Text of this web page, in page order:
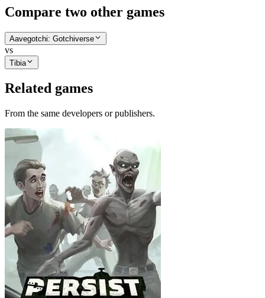
Compare two other games
Aavegotchi: Gotchiverse
vs
Tibia
Related games
From the same developers or publishers.